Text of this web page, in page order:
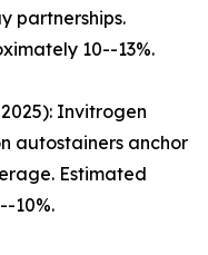
partnerships.
10--13%.
Invitrogen
autostainers anchor
Estimated
10%.